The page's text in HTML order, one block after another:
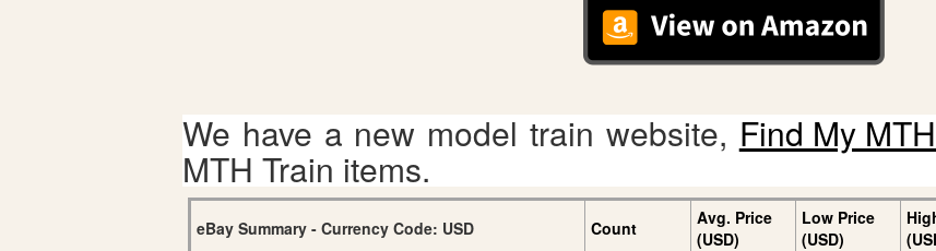
We have a new model train website, Find My
MTH Train items.
eBay Summary - Currency Code: USD Count
Avg. Price
(USD)
Low Price
(USD)